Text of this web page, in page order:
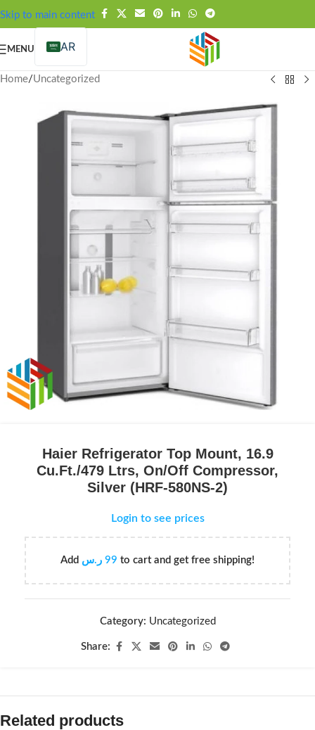
Skip to main content
FREE SHIPPING OVER 99SAR
MENU AR
Home/Uncategorized
Haier Refrigerator Top Mount, 16.9
Cu.Ft./479 Ltrs, On/Off Compressor,
Silver (HRF-580NS-2)
Login to see prices
Add 99 ر.س to cart and get free shipping!
Category: Uncategorized
Share:
Related products